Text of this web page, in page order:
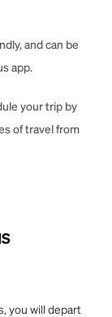
and can be
app.
your trip by
of travel from
you will depart